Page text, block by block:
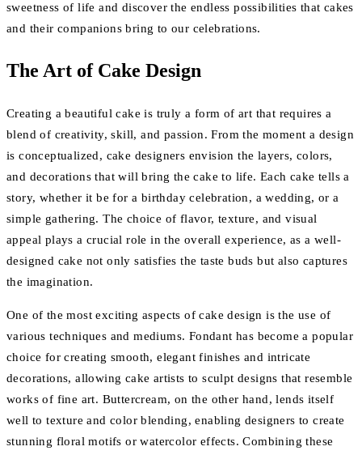
sweetness of life and discover the endless possibilities that cakes
and their companions bring to our celebrations.
The Art of Cake Design
Creating a beautiful cake is truly a form of art that requires a
blend of creativity, skill, and passion. From the moment a design
is conceptualized, cake designers envision the layers, colors,
and decorations that will bring the cake to life. Each cake tells a
story, whether it be for a birthday celebration, a wedding, or a
simple gathering. The choice of flavor, texture, and visual
appeal plays a crucial role in the overall experience, as a well-
designed cake not only satisfies the taste buds but also captures
the imagination.
One of the most exciting aspects of cake design is the use of
various techniques and mediums. Fondant has become a popular
choice for creating smooth, elegant finishes and intricate
decorations, allowing cake artists to sculpt designs that resemble
works of fine art. Buttercream, on the other hand, lends itself
well to texture and color blending, enabling designers to create
stunning floral motifs or watercolor effects. Combining these